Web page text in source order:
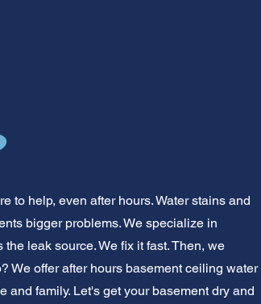
to help, even after hours. Water stains and
bigger problems. We specialize in
leak source. We fix it fast. Then, we
We offer after hours basement ceiling water
and family. Let's get your basement dry and